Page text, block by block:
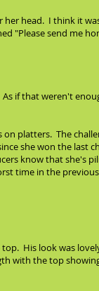
her head. I think it
"Please send me
if that weren't
platters. The
she won the last
know that she's
time in the
His look was
with the top